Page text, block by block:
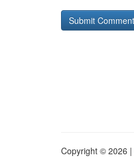
Copyright © 2026 |